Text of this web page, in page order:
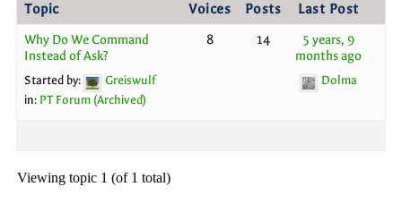
Topic Voices Posts Last Post
Why Do We Command
Instead of Ask?
Started by:
Greiswulf
in: PT Forum (Archived)
8 14
5 years, 9
months ago
Dolma
Viewing topic 1 (of 1 total)